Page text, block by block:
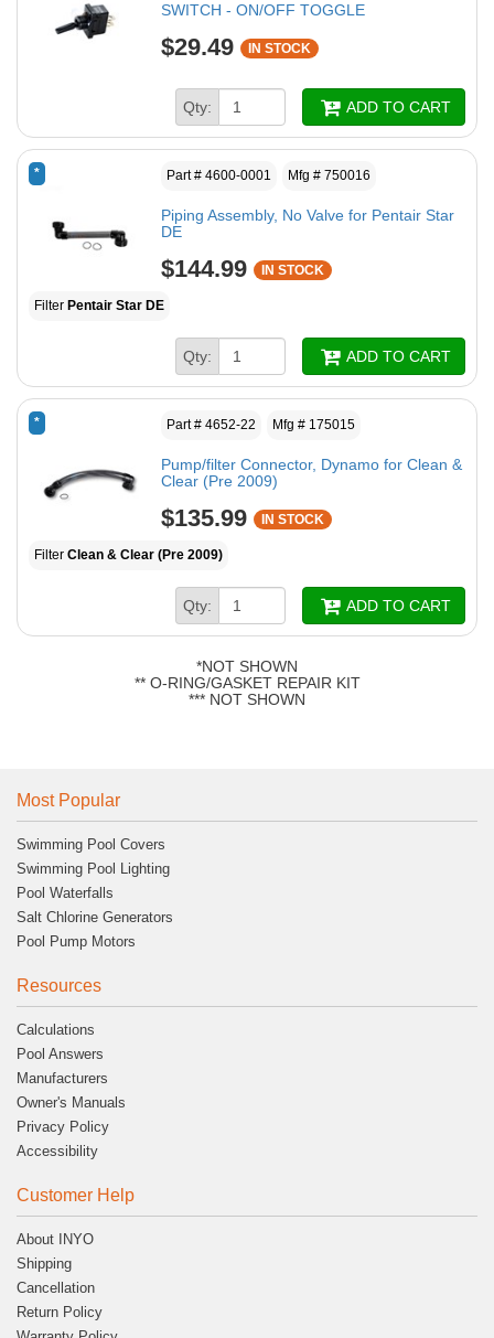
SWITCH - ON/OFF TOGGLE
$29.49 IN STOCK
Qty: ADD TO CART
* Part # 4600-0001 Mfg # 750016
Piping Assembly, No Valve for Pentair Star
DE
$144.99 IN STOCK
Filter Pentair Star DE
Qty: ADD TO CART
* Part # 4652-22 Mfg # 175015
Pump/filter Connector, Dynamo for Clean &
Clear (Pre 2009)
$135.99 IN STOCK
Filter Clean & Clear (Pre 2009)
Qty: ADD TO CART
*NOT SHOWN
** O-RING/GASKET REPAIR KIT
*** NOT SHOWN
Most Popular
Swimming Pool Covers
Swimming Pool Lighting
Pool Waterfalls
Salt Chlorine Generators
Pool Pump Motors
Resources
Calculations
Pool Answers
Manufacturers
Owner's Manuals
Privacy Policy
Accessibility
Customer Help
About INYO
Shipping
Cancellation
Return Policy